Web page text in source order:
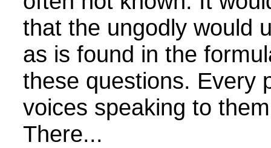
that the ungodly would
as is found in the
these questions. Every
voices speaking to
There...